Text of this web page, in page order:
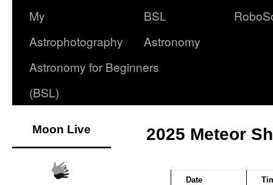
My
Astrophotography
BSL
Astronomy
Astronomy for Beginners
(BSL)
Moon Live 2025 Meteor
Date